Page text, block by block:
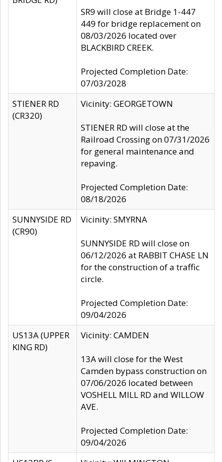
SR9 will close at Bridge 1-447
449 for bridge replacement on
08/03/2026 located over
BLACKBIRD CREEK.
Projected Completion Date:
07/03/2028
STIENER RD
(CR320)
Vicinity: GEORGETOWN
STIENER RD will close at the
Railroad Crossing on 07/31/2026
for general maintenance and
repaving.
Projected Completion Date:
08/18/2026
SUNNYSIDE RD
(CR90)
Vicinity: SMYRNA
SUNNYSIDE RD will close on
06/12/2026 at RABBIT CHASE LN
for the construction of a traffic
circle.
Projected Completion Date:
09/04/2026
US13A (UPPER
KING RD)
Vicinity: CAMDEN
13A will close for the West
Camden bypass construction on
07/06/2026 located between
VOSHELL MILL RD and WILLOW
AVE.
Projected Completion Date:
09/04/2026